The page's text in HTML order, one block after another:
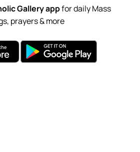
Gallery appfor daily Mass
prayers & more